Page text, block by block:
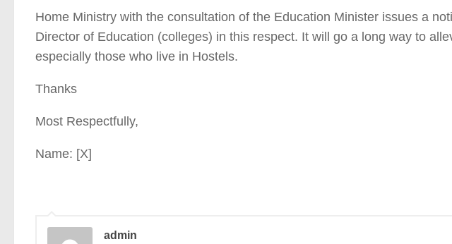
Home Ministry with the consultation of the Education Minister issues a
Director of Education (colleges) in this respect. It will go a long way to
especially those who live in Hostels.
Thanks
Most Respectfully,
Name: [X]
admin